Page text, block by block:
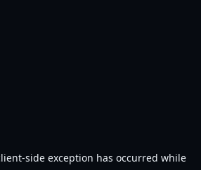
-side exception has occurred while